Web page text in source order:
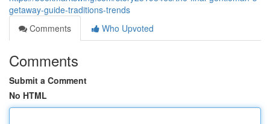
getaway-guide-traditions-trends
Comments
Who Upvoted
Comments
Submit a Comment
No HTML